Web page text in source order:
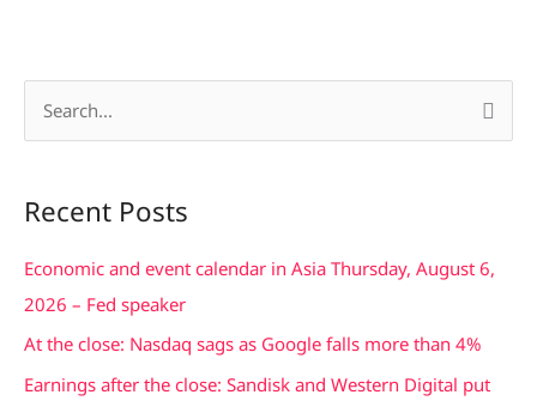
r
c
h
Recent Posts
Economic and event calendar in Asia Thursday, August 6,
2026 – Fed speaker
At the close: Nasdaq sags as Google falls more than 4%
Earnings after the close: Sandisk and Western Digital put